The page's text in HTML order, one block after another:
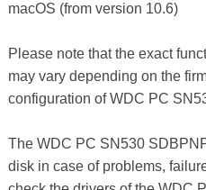
macOS (from version 10.6)
Please note that the exact
may vary depending on the
configuration of WDC PC
The WDC PC SN530
disk in case of problems,